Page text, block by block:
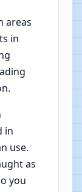
areas
in
in
use.
as
you